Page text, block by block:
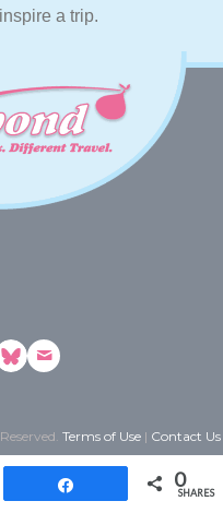
a trip.
Terms of Use | Contact Us
0
SHARES